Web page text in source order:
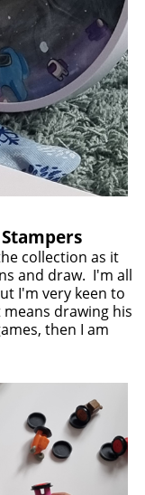
collection as it
and draw. I'm all
I'm very keen to
drawing his
then I am